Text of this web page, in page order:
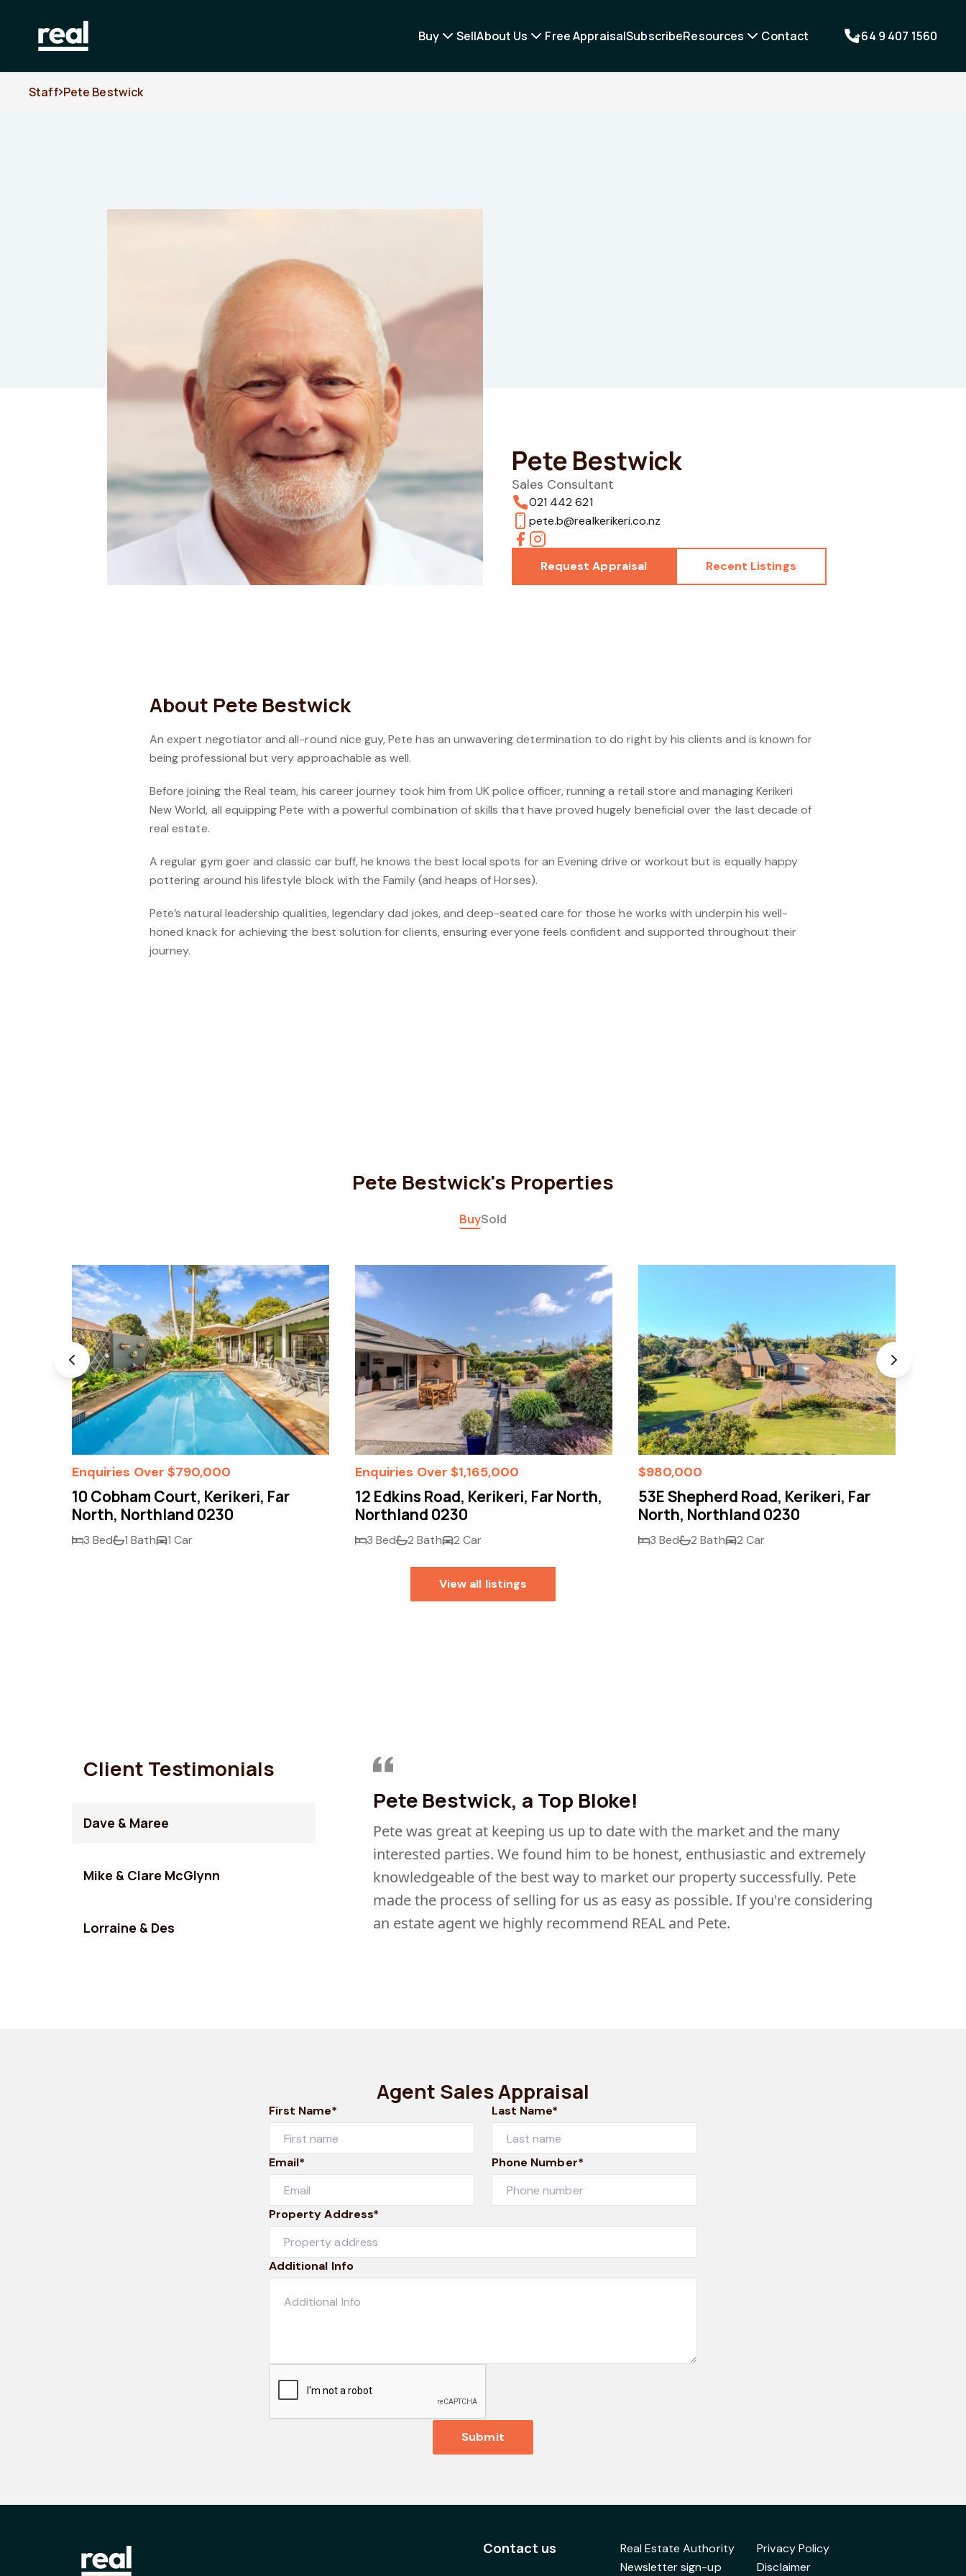
Buy SellAbout Us Free AppraisalSubscribeResources Contact +64 9 407 1560
Staff Pete Bestwick
Pete Bestwick
Sales Consultant
021 442 621
pete.b@realkerikeri.co.nz
Request Appraisal Recent Listings
About Pete Bestwick
An expert negotiator and all-round nice guy, Pete has an unwavering determination to do right by his clients and is known for
being professional but very approachable as well.
Before joining the Real team, his career journey took him from UK police officer, running a retail store and managing Kerikeri
New World, all equipping Pete with a powerful combination of skills that have proved hugely beneficial over the last decade of
real estate.
A regular gym goer and classic car buff, he knows the best local spots for an Evening drive or workout but is equally happy
pottering around his lifestyle block with theFamily (and heaps of Horses).
Pete’s natural leadership qualities, legendary dad jokes, and deep-seated care for those he works with underpin his well-
honed knack for achieving the best solution forclients, ensuring everyone feels confident and supported throughout their
journey.
Pete Bestwick's Properties
BuySold
Enquiries Over $790,000
10 Cobham Court, Kerikeri, Far
North, Northland 0230
3 Bed 1 Bath 1 Car
Enquiries Over $1,165,000
12 Edkins Road, Kerikeri, Far North,
Northland 0230
3 Bed 2 Bath 2 Car
$980,000
53E Shepherd Road, Kerikeri, Far
North, Northland 0230
3 Bed 2 Bath 2 Car
View all listings
Client Testimonials
Dave & Maree
Mike & Clare McGlynn
Lorraine & Des
Pete Bestwick, a Top Bloke!
Pete was great at keeping us up to date with the market and the many
interested parties. We found him to be honest, enthusiastic and extremely
knowledgeable of the best way to market our property successfully. Pete
made the process of selling for us as easy as possible. If you're considering
an estate agent we highly recommend REAL and Pete.
Agent Sales Appraisal
First Name* Last Name*
Email* Phone Number*
Property Address*
Additional Info
Submit
Contact us
Real Estate Authority
Newsletter sign-up
Privacy Policy
Disclaimer